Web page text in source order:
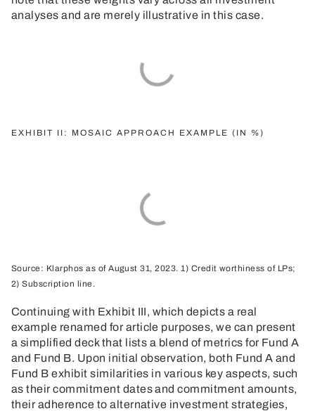
analyses and are merely illustrative in this case.
EXHIBIT II: MOSAIC APPROACH EXAMPLE (IN %)
Source: Klarphos as of August 31, 2023. 1) Credit worthiness of LPs;
2) Subscription line.
Continuing with Exhibit III, which depicts a real
example renamed for article purposes, we can present
a simplified deck that lists a blend of metrics for Fund A
and Fund B. Upon initial observation, both Fund A and
Fund B exhibit similarities in various key aspects, such
as their commitment dates and commitment amounts,
their adherence to alternative investment strategies,